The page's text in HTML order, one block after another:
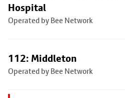
Hospital
Operated by Bee Network
112: Middleton
Operated by Bee Network